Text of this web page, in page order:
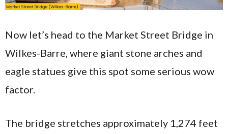
Now let’s head to the Market Street Bridge in
Wilkes-Barre, where giant stone arches and
eagle statues give this spot some serious wow
factor.
The bridge stretches approximately 1,274 feet